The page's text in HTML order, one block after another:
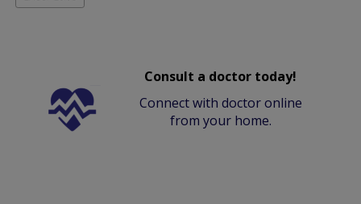
Consult a doctor today!
Connect with doctor online
from your home.